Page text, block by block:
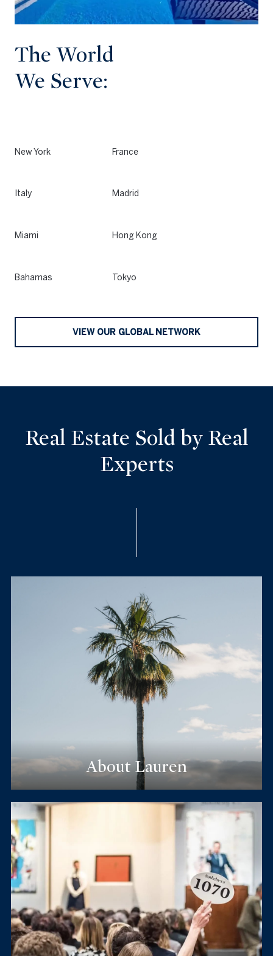
The World
We Serve:
New York
Italy
Miami
Bahamas
France
Madrid
Hong Kong
Tokyo
VIEW OUR GLOBAL NETWORK
Real Estate Sold by Real
Experts
About Lauren